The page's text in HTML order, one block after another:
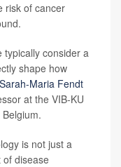
risk of cancer
typically consider a
shape how
Sarah-Maria Fendt
at the VIB-KU
is not just a
of disease